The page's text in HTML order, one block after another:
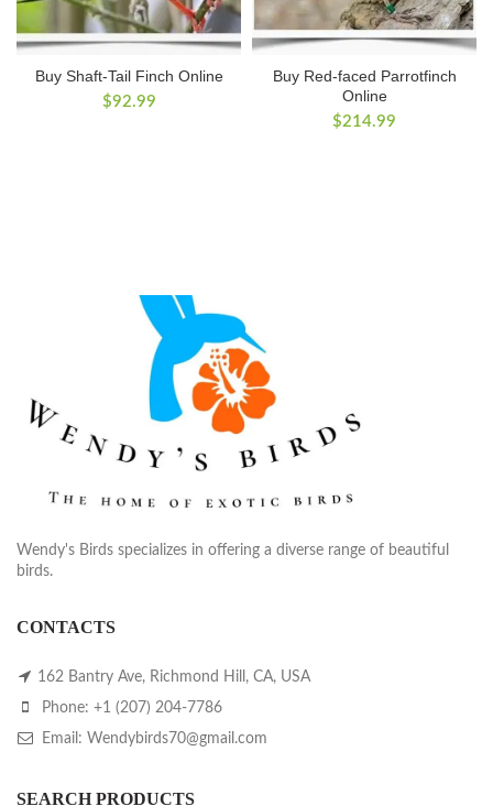
Buy Shaft-Tail Finch Online
$92.99
Buy Red-faced Parrotfinch
Online
$214.99
Wendy's Birds specializes in offering a diverse range of beautiful
birds.
CONTACTS
162 Bantry Ave, Richmond Hill, CA, USA
Phone: +1 (207) 204-7786
Email: Wendybirds70@gmail.com
SEARCH PRODUCTS